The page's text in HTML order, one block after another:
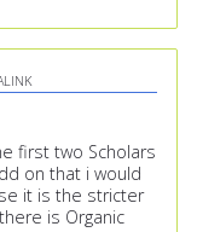
first two Scholars
on that i would
it is the stricter
is Organic